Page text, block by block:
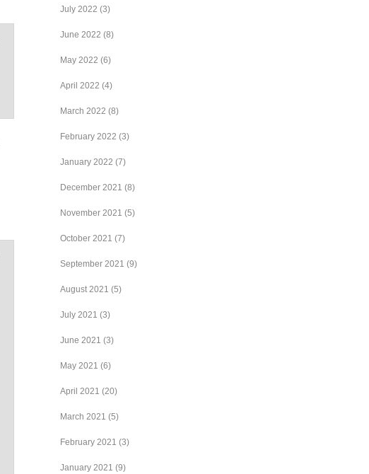
July 2022 (3)
June 2022 (8)
May 2022 (6)
April 2022 (4)
March 2022 (8)
February 2022 (3)
January 2022 (7)
December 2021 (8)
November 2021 (5)
October 2021 (7)
September 2021 (9)
August 2021 (5)
July 2021 (3)
June 2021 (3)
May 2021 (6)
April 2021 (20)
March 2021 (5)
February 2021 (3)
January 2021 (9)